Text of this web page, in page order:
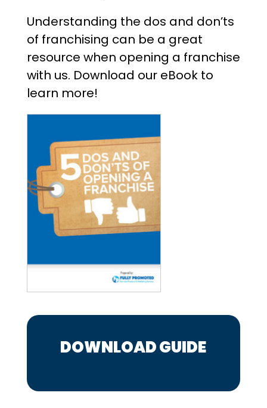
Understanding the dos and don’ts
of franchising can be a great
resource when opening a franchise
with us. Download our eBook to
learn more!
DOWNLOAD GUIDE